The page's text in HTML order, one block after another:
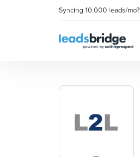
Syncing 10,000 leads/mo?